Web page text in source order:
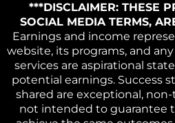
***DISCLAIMER: THESE
SOCIAL MEDIA TERMS,
Earnings and income
website, its programs, and
services are aspirational
potential earnings. Success
shared are exceptional,
not intended to guarantee